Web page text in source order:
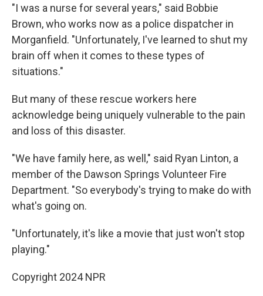
"I was a nurse for several years," said Bobbie
Brown, who works now as a police dispatcher in
Morganfield. "Unfortunately, I've learned to shut my
brain off when it comes to these types of
situations."
But many of these rescue workers here
acknowledge being uniquely vulnerable to the pain
and loss of this disaster.
"We have family here, as well," said Ryan Linton, a
member of the Dawson Springs Volunteer Fire
Department. "So everybody's trying to make do with
what's going on.
"Unfortunately, it's like a movie that just won't stop
playing."
Copyright 2024 NPR